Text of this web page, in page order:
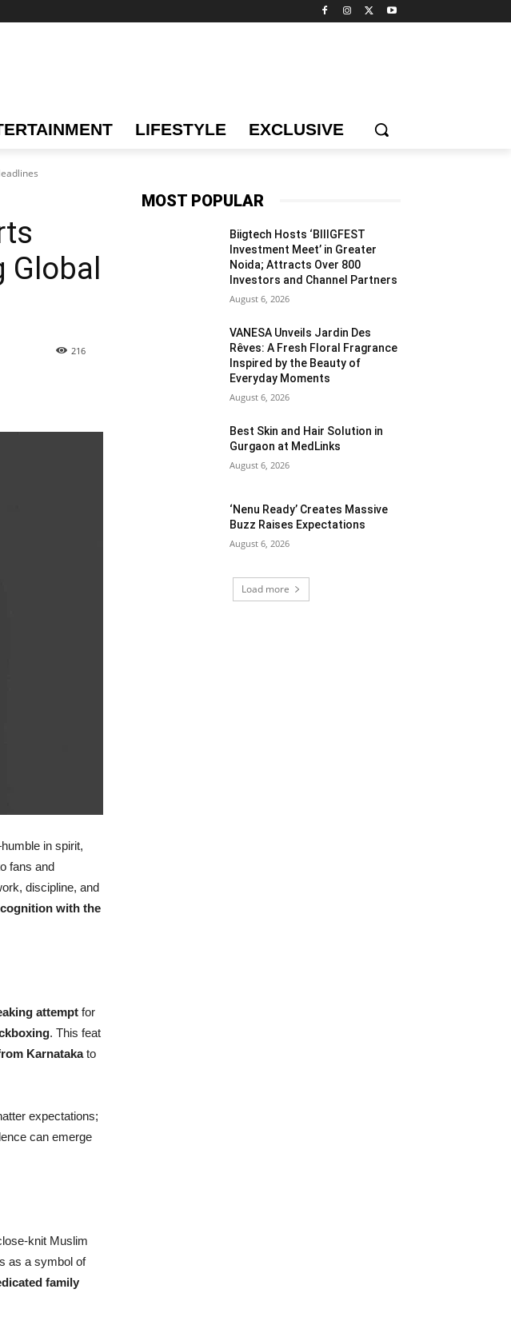
LIFESTYLE EXCLUSIVE
216
in spirit,
fans and
discipline, and
with the
attempt for
. This feat
Karnatakato
expectations;
can emerge
knit Muslim
as a symbol of
family
MOST POPULAR
Biigtech Hosts ‘BIIIGFEST
Investment Meet’ in Greater
Noida; Attracts Over 800
Investors and Channel Partners
August 6, 2026
VANESA Unveils Jardin Des
Rêves: A Fresh Floral Fragrance
Inspired by the Beauty of
Everyday Moments
August 6, 2026
Best Skin and Hair Solution in
Gurgaon at MedLinks
August 6, 2026
‘Nenu Ready’ Creates Massive
Buzz Raises Expectations
August 6, 2026
Load more